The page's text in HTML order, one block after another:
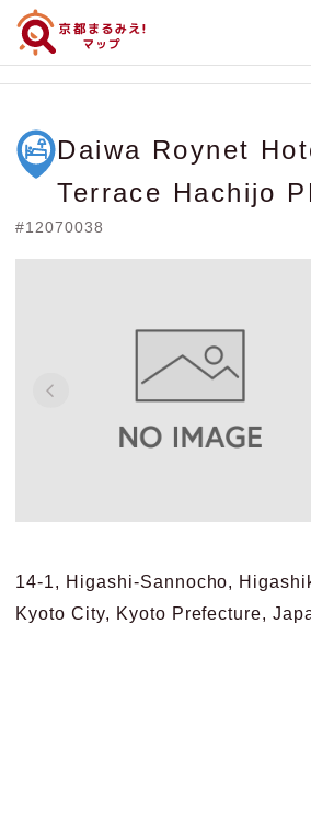
Daiwa Roynet
Terrace Hachijo
#12070038
14-1, Higashi-Sannocho,
Kyoto City, Kyoto Prefecture,